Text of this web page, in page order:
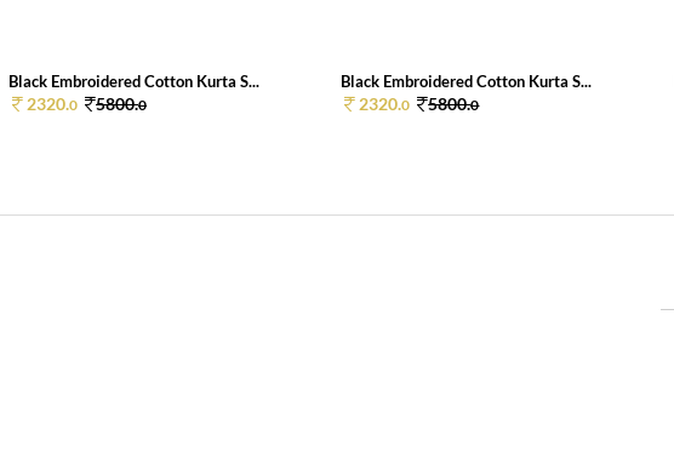
Black Embroidered Cotton Kurta S...
2320.0 5800.0
Black Embroidered Cotton Kurta S...
2320.0 5800.0